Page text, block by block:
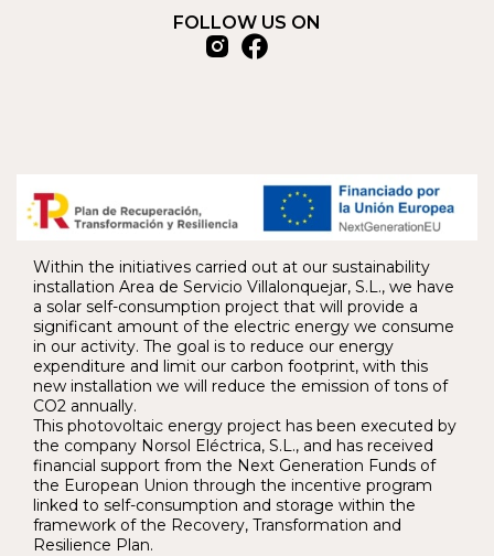
FOLLOW US ON
Within the initiatives carried out at our sustainability
installation Area de Servicio Villalonquejar, S.L., we have
a solar self-consumption project that will provide a
significant amount of the electric energy we consume
in our activity. The goal is to reduce our energy
expenditure and limit our carbon footprint, with this
new installation we will reduce the emission of tons of
CO2 annually.
This photovoltaic energy project has been executed by
the company Norsol Eléctrica, S.L., and has received
financial support from the Next Generation Funds of
the European Union through the incentive program
linked to self-consumption and storage within the
framework of the Recovery, Transformation and
Resilience Plan.